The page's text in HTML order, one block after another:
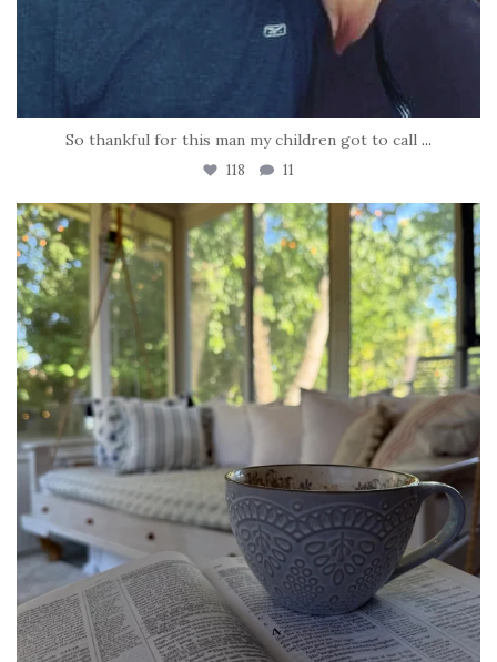
So thankful for this man my children got to call ...
118 11
tara_dickson
Jun 16